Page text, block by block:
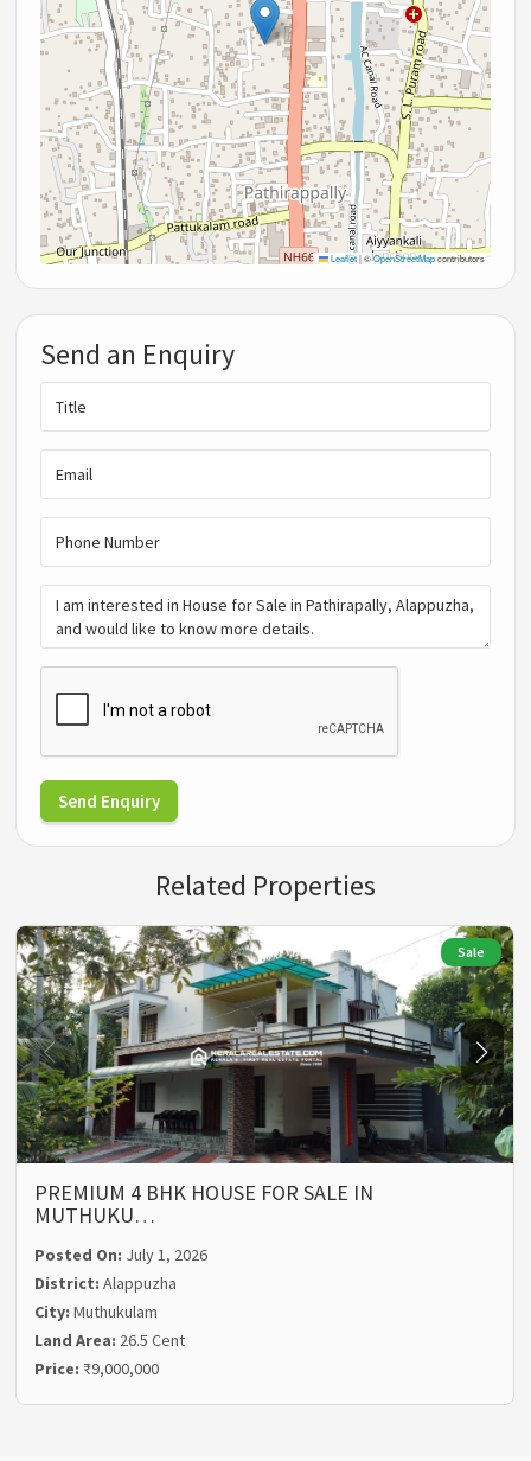
Leaflet |©OpenStreetMapcontributors
Send an Enquiry
Send Enquiry
Related Properties
Sale
PREMIUM 4 BHK HOUSE FOR SALE IN
MUTHUKU…
Posted On: July 1, 2026
District:Alappuzha
City:Muthukulam
Land Area: 26.5 Cent
Price: ₹9,000,000